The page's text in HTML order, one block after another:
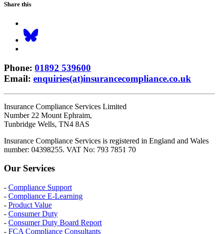
Share this
Phone: 01892 539600
Email: enquiries(at)insurancecompliance.co.uk
Insurance Compliance Services Limited
Number 22 Mount Ephraim,
Tunbridge Wells, TN4 8AS
Insurance Compliance Services is registered in England and Wales
number: 04398255. VAT No: 793 7851 70
Our Services
- Compliance Support
- Compliance E-Learning
- Product Value
- Consumer Duty
- Consumer Duty Board Report
- FCA Compliance Consultants